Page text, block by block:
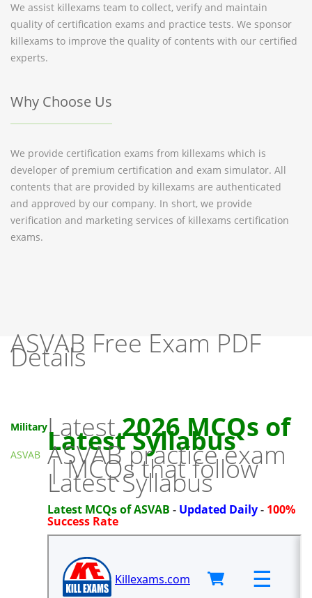
We assist killexams team to collect, verify and maintain
quality of certification exams and practice tests. We sponsor
killexams to improve the quality of contents with our certified
experts.
Why Choose Us
We provide certification exams from killexams which is
developer of premium certification and exam simulator. All
contents that are provided by killexams are authenticated
and approved by our company. In short, we provide
verification and marketing services of killexams certification
exams.
ASVAB Free Exam PDF
Details
Military
ASVAB
Latest2026 MCQs of
Latest Syllabus
ASVAB practice exam
| MCQs that follow
Latest Syllabus
Latest MCQs of ASVAB - Updated Daily- 100%
Success Rate